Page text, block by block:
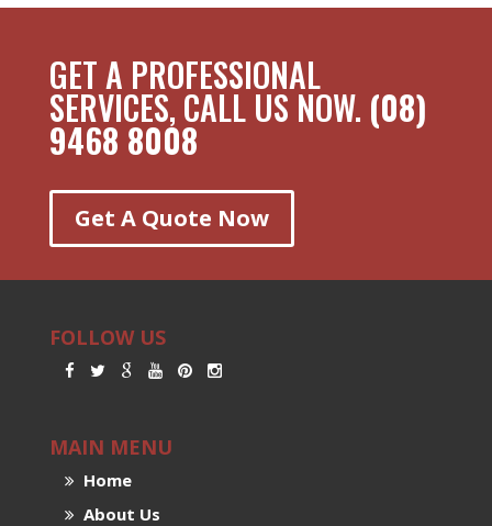
GET A PROFESSIONAL
SERVICES, CALL US NOW. (08)
9468 8008
Get A Quote Now
FOLLOW US
MAIN MENU
Home
About Us